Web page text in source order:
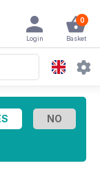
0
Basket
Login